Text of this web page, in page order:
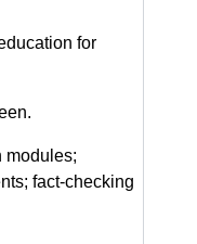
for
modules;
fact-checking